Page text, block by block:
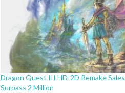
Dragon Quest III HD-2D Remake Sales
Surpass 2 Million